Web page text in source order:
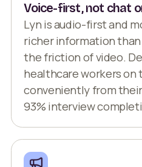
Voice-first, not chat
Lyn is audio-first and
richer information
the friction of video.
healthcare workers on
conveniently from
93% interview